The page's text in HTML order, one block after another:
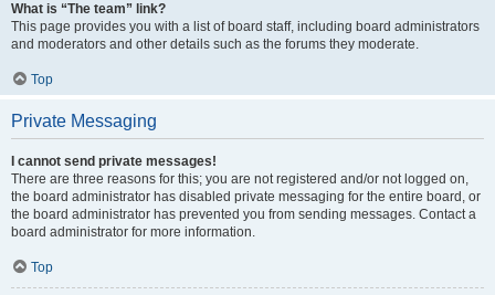
What is “The team” link?
This page provides you with a list of board staff, including board administrators
and moderators and other details such as the forums they moderate.
Top
Private Messaging
I cannot send private messages!
There are three reasons for this; you are not registered and/or not logged on,
the board administrator has disabled private messaging for the entire board, or
the board administrator has prevented you from sending messages. Contact a
board administrator for more information.
Top